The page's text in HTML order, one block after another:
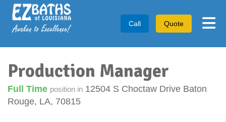
Call Quote
Production Manager
Full Time position in 12504 S Choctaw Drive Baton
Rouge, LA, 70815